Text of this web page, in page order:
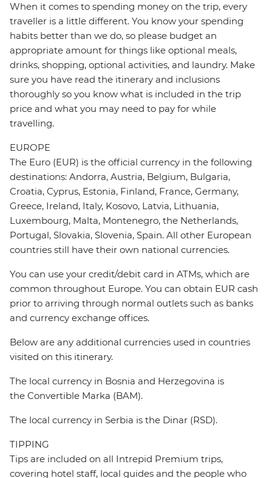
When it comes to spending money on the trip, every
traveller is a little different. You know your spending
habits better than we do, so please budget an
appropriate amount for things like optional meals,
drinks, shopping, optional activities, and laundry. Make
sure you have read the itinerary and inclusions
thoroughly so you know what is included in the trip
price and what you may need to pay for while
travelling.
EUROPE
The Euro (EUR) is the official currency in the following
destinations: Andorra, Austria, Belgium, Bulgaria,
Croatia, Cyprus, Estonia, Finland, France, Germany,
Greece, Ireland, Italy, Kosovo, Latvia, Lithuania,
Luxembourg, Malta, Montenegro, the Netherlands,
Portugal, Slovakia, Slovenia, Spain. All other European
countries still have their own national currencies.
You can use your credit/debit card in ATMs, which are
common throughout Europe. You can obtain EUR cash
prior to arriving through normal outlets such as banks
and currency exchange offices.
Below are any additional currencies used in countries
visited on this itinerary.
The local currency in Bosnia and Herzegovina is
the Convertible Marka (BAM).
The local currency in Serbia is the Dinar (RSD).
TIPPING
Tips are included on all Intrepid Premium trips,
covering hotel staff, local guides and the people who